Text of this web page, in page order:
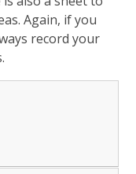
Again, if you
record your